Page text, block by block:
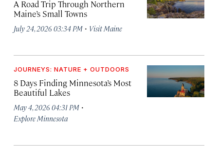
A Road Trip Through Northern
Maine’s Small Towns
July 24, 2026 03:34 PM · Visit Maine
JOURNEYS: NATURE + OUTDOORS
8 Days Finding Minnesota’s Most
Beautiful Lakes
May 4, 2026 04:31 PM ·
Explore Minnesota